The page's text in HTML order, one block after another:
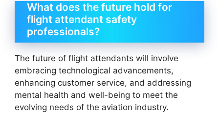
What does the future hold for
flight attendant safety
professionals?
The future of flight attendants will involve
embracing technological advancements,
enhancing customer service, and addressing
mental health and well-being to meet the
evolving needs of the aviation industry.